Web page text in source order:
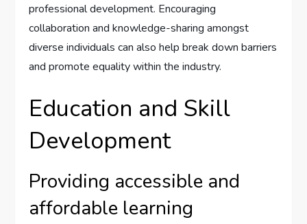
professional development. Encouraging
collaboration and knowledge-sharing amongst
diverse individuals can also help break down barriers
and promote equality within the industry.
Education and Skill
Development
Providing accessible and
affordable learning